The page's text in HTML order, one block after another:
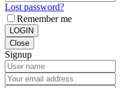
Lost password?
Remember me
LOGIN
Close
Signup